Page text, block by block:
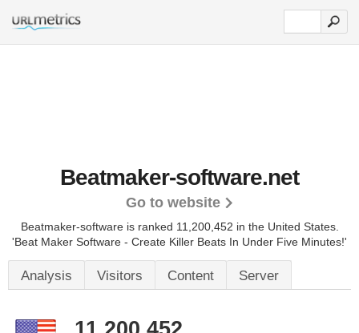
Beatmaker-software.net
Go to website
Beatmaker-software is ranked 11,200,452 in the United States.
'Beat Maker Software - Create Killer Beats In Under Five Minutes!'
Analysis Visitors Content Server